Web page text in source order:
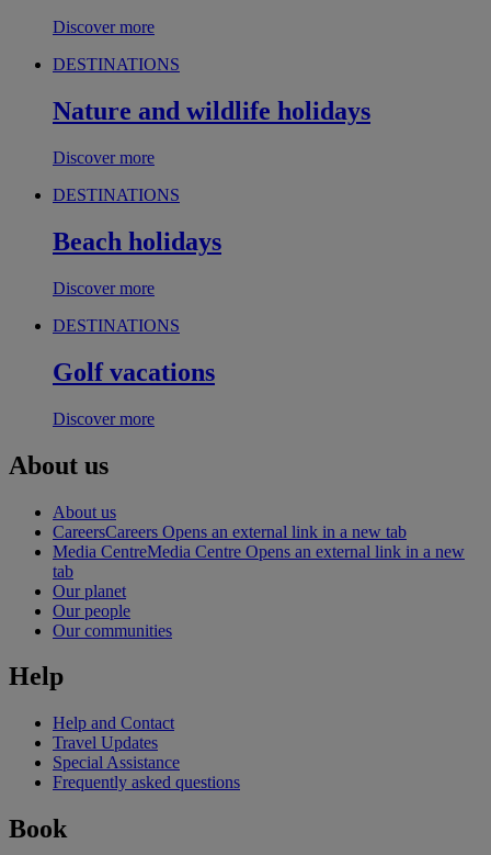
Discover more
DESTINATIONS
Nature and wildlife holidays
Discover more
DESTINATIONS
Beach holidays
Discover more
DESTINATIONS
Golf vacations
Discover more
About us
About us
CareersCareers Opens an external link in a new tab
Media CentreMedia Centre Opens an external link in a new
tab
Our planet
Our people
Our communities
Help
Help and Contact
Travel Updates
Special Assistance
Frequently asked questions
Book